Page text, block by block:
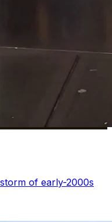
of early-2000s